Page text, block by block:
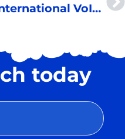
International VoIP Services
today